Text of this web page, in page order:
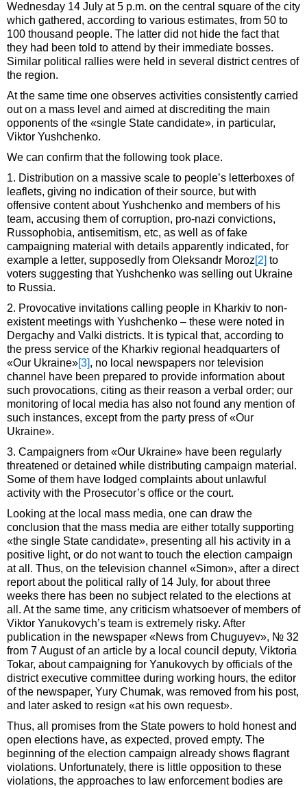
Wednesday 14 July at 5 p.m. on the central square of the city
which gathered, according to various estimates, from 50 to
100 thousand people. The latter did not hide the fact that
they had been told to attend by their immediate bosses.
Similar political rallies were held in several district centres of
the region.
At the same time one observes activities consistently carried
out on a mass level and aimed at discrediting the main
opponents of the «single State candidate», in particular,
Viktor Yushchenko.
We can confirm that the following took place.
1. Distribution on a massive scale to people’s letterboxes of
leaflets, giving no indication of their source, but with
offensive content about Yushchenko and members of his
team, accusing them of corruption, pro-nazi convictions,
Russophobia, antisemitism, etc, as well as of fake
campaigning material with details apparently indicated, for
example a letter, supposedly from Oleksandr Moroz [2] to
voters suggesting that Yushchenko was selling out Ukraine
to Russia.
2. Provocative invitations calling people in Kharkiv to non-
existent meetings with Yushchenko – these were noted in
Dergachy and Valki districts. It is typical that, according to
the press service of the Kharkiv regional headquarters of
«Our Ukraine» [3] , no local newspapers nor television
channel have been prepared to provide information about
such provocations, citing as their reason a verbal order; our
monitoring of local media has also not found any mention of
such instances, except from the party press of «Our
Ukraine».
3. Campaigners from «Our Ukraine» have been regularly
threatened or detained while distributing campaign material.
Some of them have lodged complaints about unlawful
activity with the Prosecutor’s office or the court.
Looking at the local mass media, one can draw the
conclusion that the mass media are either totally supporting
«the single State candidate», presenting all his activity in a
positive light, or do not want to touch the election campaign
at all. Thus, on the television channel «Simon», after a direct
report about the political rally of 14 July, for about three
weeks there has been no subject related to the elections at
all. At the same time, any criticism whatsoever of members of
Viktor Yanukovych’s team is extremely risky. After
publication in the newspaper «News from Chuguyev», № 32
from 7 August of an article by a local council deputy, Viktoria
Tokar, about campaigning for Yanukovych by officials of the
district executive committee during working hours, the editor
of the newspaper, Yury Chumak, was removed from his post,
and later asked to resign «at his own request».
Thus, all promises from the State powers to hold honest and
open elections have, as expected, proved empty. The
beginning of the election campaign already shows flagrant
violations. Unfortunately, there is little opposition to these
violations, the approaches to law enforcement bodies are